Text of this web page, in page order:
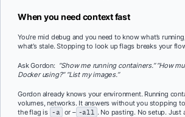
When you need context fast
You’re mid debug and you need to know what’s
what’s stale. Stopping to look up flags breaks your
Ask Gordon: “Show me running containers.” “How
Docker using?” “List my images.”
Gordon already knows your environment. Running
volumes, networks. It answers without you stopping
the flag is -a or – -all . No pasting. No setup. Just